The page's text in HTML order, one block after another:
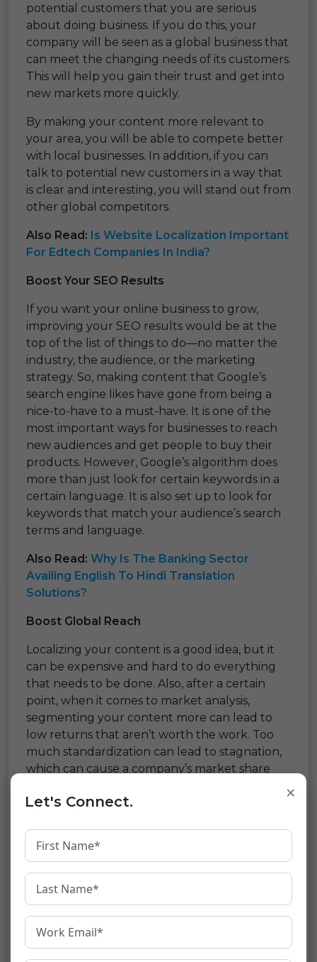
potential customers that you are serious
about doing business. If you do this, your
company will be seen as a global business that
can meet the changing needs of its customers.
This will help you gain their trust and get into
new markets more quickly.
By making your content more relevant to
your area, you will be able to compete better
with local businesses. In addition, if you can
talk to potential new customers in a way that
is clear and interesting, you will stand out from
other global competitors.
Also Read: Is Website Localization Important
For Edtech Companies In India?
Boost Your SEO Results
If you want your online business to grow,
improving your SEO results would be at the
top of the list of things to do—no matter the
industry, the audience, or the marketing
strategy. So, making content that Google’s
search engine likes have gone from being a
nice-to-have to a must-have. It is one of the
most important ways for businesses to reach
new audiences and get people to buy their
products. However, Google’s algorithm does
more than just look for certain keywords in a
certain language. It is also set up to look for
keywords that match your audience’s search
terms and language.
Also Read: Why Is The Banking Sector
Availing English To Hindi Translation
Solutions?
Boost Global Reach
Localizing your content is a good idea, but it
can be expensive and hard to do everything
that needs to be done. Also, after a certain
point, when it comes to market analysis,
segmenting your content more can lead to
low returns that aren’t worth the work. Too
much standardization can lead to stagnation,
which can cause a company’s market share
translationis the key to doing well in other
countries, it will give it the attention it needs.
Your organization needs to find a reliable
translation company to find the best balance
more than just a supplier is and becomes your
partner in translation as you try to go global.
×
Let's Connect.